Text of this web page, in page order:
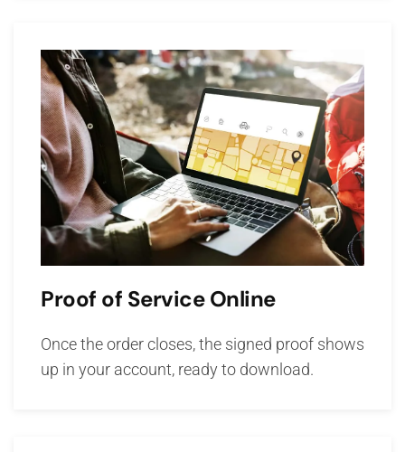
Proof of Service Online
Once the order closes, the signed proof shows
up in your account, ready to download.